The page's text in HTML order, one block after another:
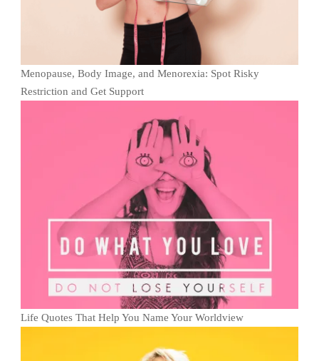
Menopause, Body Image, and Menorexia: Spot Risky
Restriction and Get Support
Life Quotes That Help You Name Your Worldview